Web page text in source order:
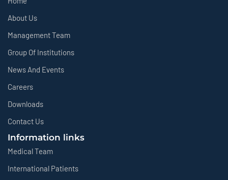
About Us
Management Team
Group Of Institutions
News And Events
Careers
Downloads
Contact Us
Information links
Medical Team
International Patients